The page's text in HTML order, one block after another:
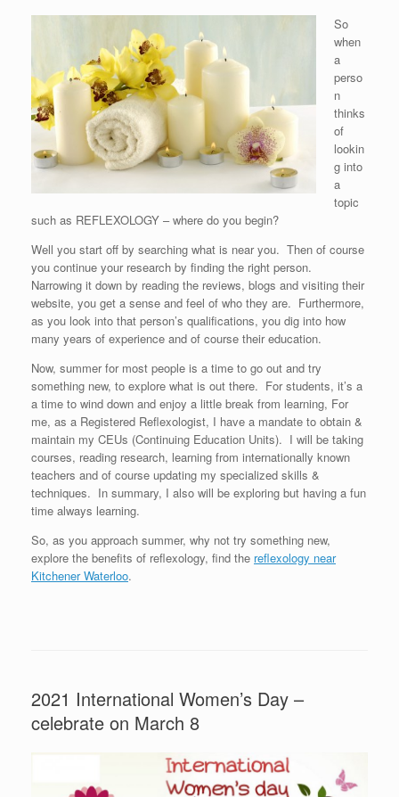
So
when
a
perso
n
thinks
of
lookin
g into
a
topic
such as REFLEXOLOGY – where do you begin?
Well you start off by searching what is near you. Then of course
you continue your research by finding the right person.
Narrowing it down by reading the reviews, blogs and visiting their
website, you get a sense and feel of who they are. Furthermore,
as you look into that person’s qualifications, you dig into how
many years of experience and of course their education.
Now, summer for most people is a time to go out and try
something new, to explore what is out there. For students, it’s a
a time to wind down and enjoy a little break from learning, For
me, as a Registered Reflexologist, I have a mandate to obtain &
maintain my CEUs (Continuing Education Units). I will be taking
courses, reading research, learning from internationally known
teachers and of course updating my specialized skills &
techniques. In summary, I also will be exploring but having a fun
time always learning.
So, as you approach summer, why not try something new,
explore the benefits of reflexology, find the reflexology near
Kitchener Waterloo.
2021 International Women’s Day –
celebrate on March 8